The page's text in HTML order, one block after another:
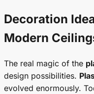
Decoration
Modern
The real magic of the
design possibilities.
evolved enormously.